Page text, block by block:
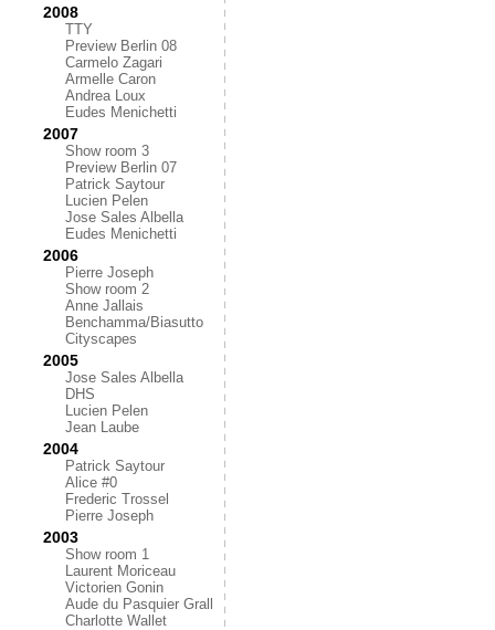
2008
TTY
Preview Berlin 08
Carmelo Zagari
Armelle Caron
Andrea Loux
Eudes Menichetti
2007
Show room 3
Preview Berlin 07
Patrick Saytour
Lucien Pelen
Jose Sales Albella
Eudes Menichetti
2006
Pierre Joseph
Show room 2
Anne Jallais
Benchamma/Biasutto
Cityscapes
2005
Jose Sales Albella
DHS
Lucien Pelen
Jean Laube
2004
Patrick Saytour
Alice #0
Frederic Trossel
Pierre Joseph
2003
Show room 1
Laurent Moriceau
Victorien Gonin
Aude du Pasquier Grall
Charlotte Wallet